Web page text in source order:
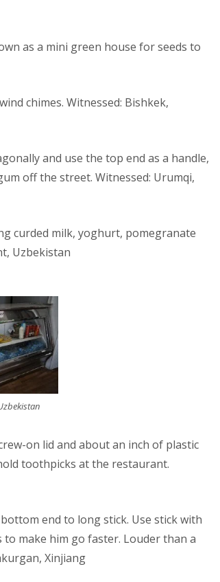
as a mini green house for seeds to
chimes. Witnessed: Bishkek,
and use the top end as a handle,
off the street. Witnessed: Urumqi,
curded milk, yoghurt, pomegranate
Uzbekistan
on lid and about an inch of plastic
toothpicks at the restaurant.
end to long stick. Use stick with
to make him go faster. Louder than a
Xinjiang